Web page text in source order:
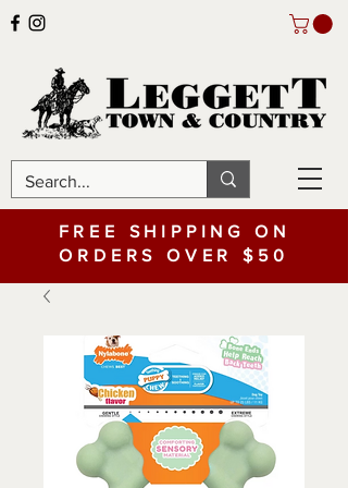
FREE SHIPPING ON
ORDERS OVER $50